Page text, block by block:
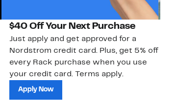
$40 Off Your Next Purchase
Just apply and get approved for a
Nordstrom credit card. Plus, get 5% off
every Rack purchase when you use
your credit card. Terms apply.
Apply Now